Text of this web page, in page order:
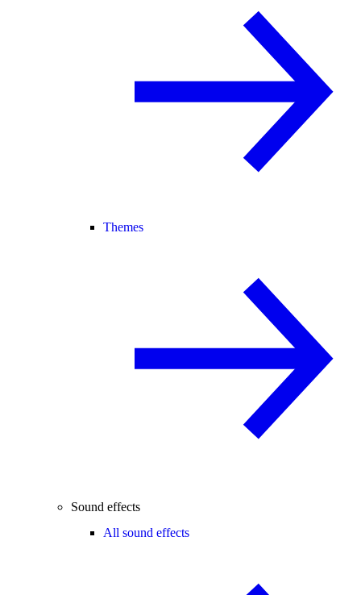
Themes
Sound effects
All sound effects